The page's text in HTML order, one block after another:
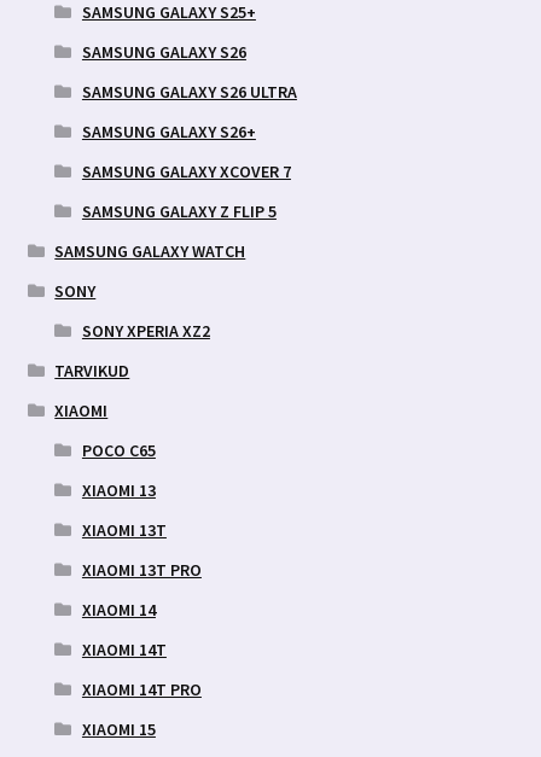
SAMSUNG GALAXY S25+
SAMSUNG GALAXY S26
SAMSUNG GALAXY S26 ULTRA
SAMSUNG GALAXY S26+
SAMSUNG GALAXY XCOVER 7
SAMSUNG GALAXY Z FLIP 5
SAMSUNG GALAXY WATCH
SONY
SONY XPERIA XZ2
TARVIKUD
XIAOMI
POCO C65
XIAOMI 13
XIAOMI 13T
XIAOMI 13T PRO
XIAOMI 14
XIAOMI 14T
XIAOMI 14T PRO
XIAOMI 15